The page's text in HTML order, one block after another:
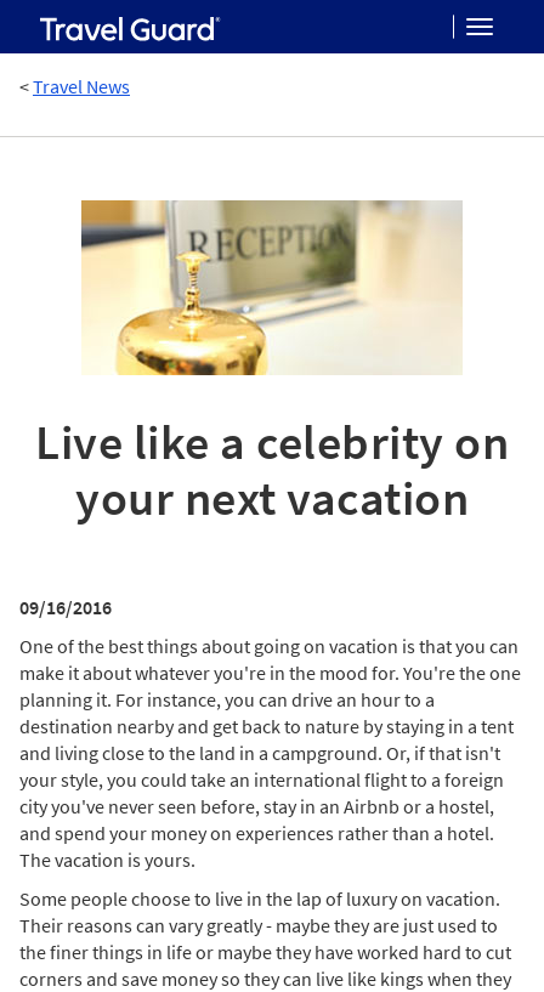
<Travel News
Live like a celebrity on
your next vacation
09/16/2016
One of the best things about going on vacation is that you can
make it about whatever you're in the mood for. You're the one
planning it. For instance, you can drive an hour to a
destination nearby and get back to nature by staying in a tent
and living close to the land in a campground. Or, if that isn't
your style, you could take an international flight to a foreign
city you've never seen before, stay in an Airbnb or a hostel,
and spend your money on experiences rather than a hotel.
The vacation is yours.
Some people choose to live in the lap of luxury on vacation.
Their reasons can vary greatly - maybe they are just used to
the finer things in life or maybe they have worked hard to cut
corners and save money so they can live like kings when they